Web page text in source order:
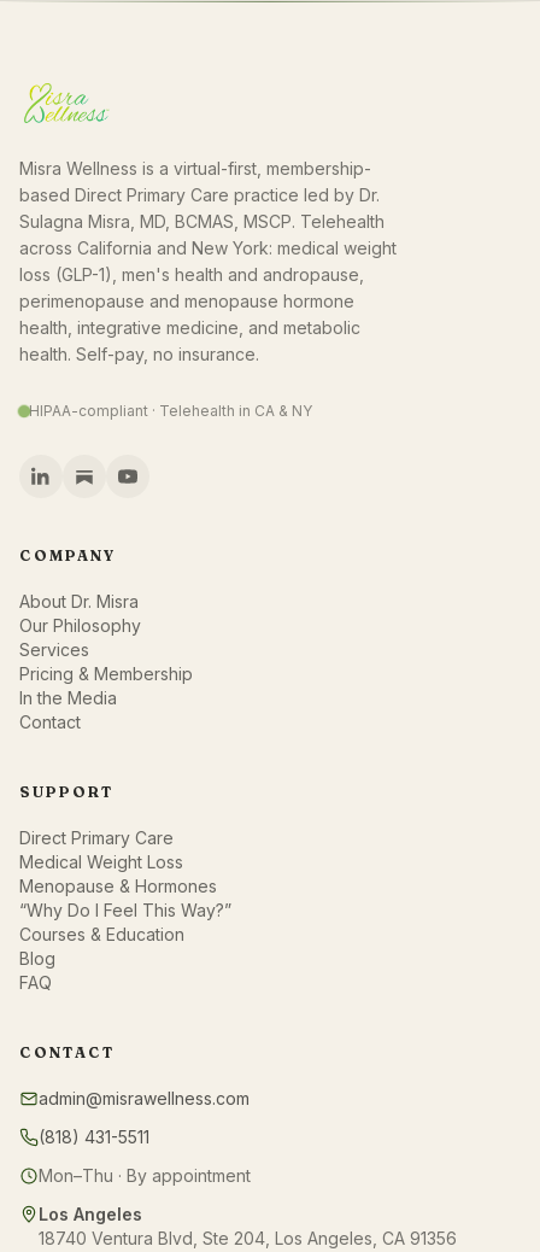
Misra Wellness is a virtual-first, membership-
based Direct Primary Care practice led by Dr.
Sulagna Misra, MD, BCMAS, MSCP. Telehealth
across California and New York: medical weight
loss (GLP-1), men's health and andropause,
perimenopause and menopause hormone
health, integrative medicine, and metabolic
health. Self-pay, no insurance.
HIPAA-compliant · Telehealth in CA & NY
COMPANY
About Dr. Misra
Our Philosophy
Services
Pricing & Membership
In the Media
Contact
SUPPORT
Direct Primary Care
Medical Weight Loss
Menopause & Hormones
“Why Do I Feel This Way?”
Courses & Education
Blog
FAQ
CONTACT
admin@misrawellness.com
(818) 431-5511
Mon–Thu · By appointment
Los Angeles
18740 Ventura Blvd, Ste 204, Los Angeles, CA 91356